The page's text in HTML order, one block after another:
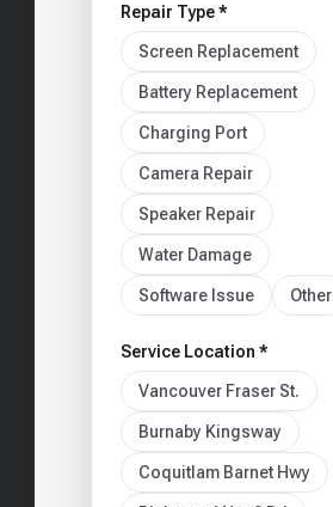
Repair Type *
Screen Replacement
Battery Replacement
Charging Port
Camera Repair
Speaker Repair
Water Damage
Software Issue Other
Service Location *
Vancouver Fraser St.
Burnaby Kingsway
Coquitlam Barnet Hwy